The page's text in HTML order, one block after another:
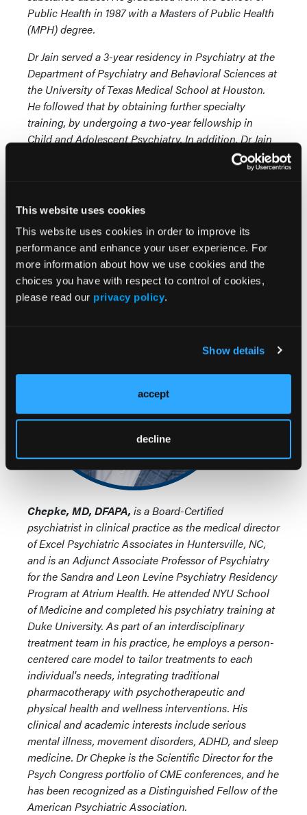
This website uses cookies
This website uses cookies in order to improve its
performance and enhance your user experience. For
more information about how we use cookies and the
choices you have with respect to control of cookies,
please read our privacy policy.
Show details
accept
decline
Public Health in 1987 with a Masters of Public Health
(MPH) degree.
Dr Jain served a 3-year residency in Psychiatry at the
Department of Psychiatry and Behavioral Sciences at
the University of Texas Medical School at Houston.
He followed that by obtaining further specialty
training, by undergoing a two-year fellowship in
Child and Adolescent Psychiatry. In addition, Dr Jain
completed a postdoctoral fellowship in Research
Psychiatry at the University of Texas Mental Sciences
Research Service Award” for the support of this
Craig
Chepke, MD, DFAPA, is a Board-Certified
psychiatrist in clinical practice as the medical director
of Excel Psychiatric Associates in Huntersville, NC,
and is an Adjunct Associate Professor of Psychiatry
for the Sandra and Leon Levine Psychiatry Residency
Program at Atrium Health. He attended NYU School
of Medicine and completed his psychiatry training at
Duke University. As part of an interdisciplinary
treatment team in his practice, he employs a person-
centered care model to tailor treatments to each
individual's needs, integrating traditional
pharmacotherapy with psychotherapeutic and
physical health and wellness interventions. His
clinical and academic interests include serious
mental illness, movement disorders, ADHD, and sleep
medicine. Dr Chepke is the Scientific Director for the
Psych Congress portfolio of CME conferences, and he
has been recognized as a Distinguished Fellow of the
American Psychiatric Association.